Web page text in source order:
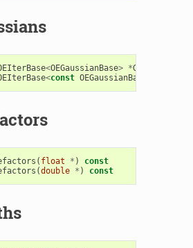
<OEGaussianBase> *GetGaussians
<const OEGaussianBase
( float * )
const
(double * ) const